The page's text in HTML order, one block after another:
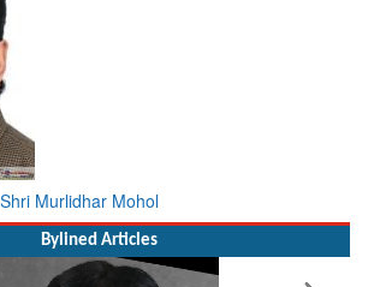
Murlidhar Mohol
Bylined Articles